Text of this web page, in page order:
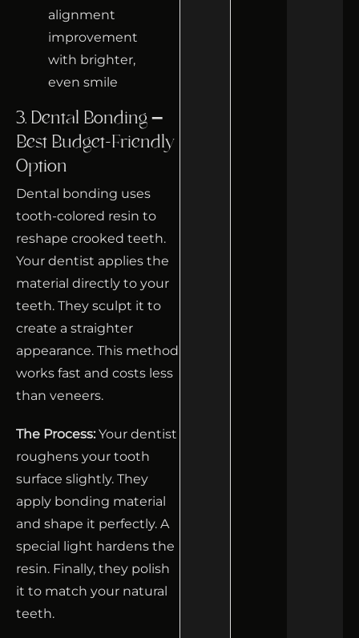
3. Dental Bonding –
Best Budget-Friendly
Option
Dental bonding uses
tooth-colored resin to
reshape crooked teeth.
Your dentist applies the
material directly to your
teeth. They sculpt it to
create a straighter
appearance. This method
works fast and costs less
than veneers.
The Process: Your dentist
roughens your tooth
surface slightly. They
apply bonding material
and shape it perfectly. A
special light hardens the
resin. Finally, they polish
it to match your natural
teeth.